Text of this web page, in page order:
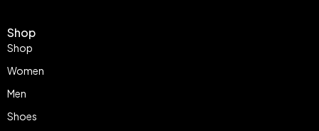
Shop
Shop
Women
Men
Shoes